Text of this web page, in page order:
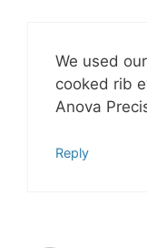
We used
cooked rib
Anova
Reply